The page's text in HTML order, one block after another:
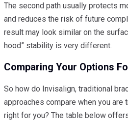
The second path usually protects
and reduces the risk of future
result may look similar on the
hood” stability is very different.
Comparing Your Options
So how do Invisalign, traditional
approaches compare when you are
right for you? The table below